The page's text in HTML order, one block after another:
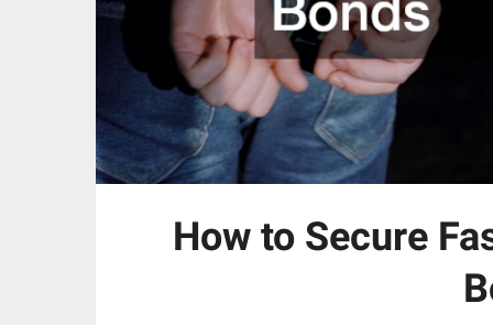
How to Secure